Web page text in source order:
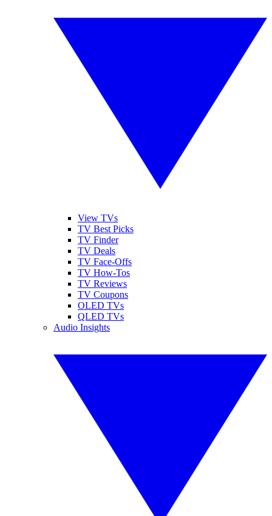
View TVs
TV Best Picks
TV Finder
TV Deals
TV Face-Offs
TV How-Tos
TV Reviews
TV Coupons
OLED TVs
QLED TVs
Audio Insights